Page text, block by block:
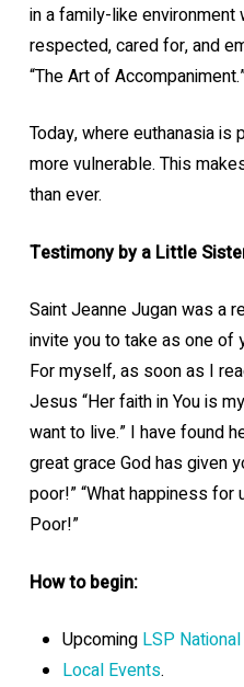
in a family-like
respected, cared for, and
“The Art of
Today, where euthanasia
more vulnerable. This
than ever.
Testimony by a Little
Saint Jeanne Jugan was a
invite you to take as one of
For myself, as soon as I
Jesus “Her faith in You is
want to live.” I have found
great grace God has given
poor!” “What happiness
Poor!”
How to begin:
Upcoming LSP
Local Events.